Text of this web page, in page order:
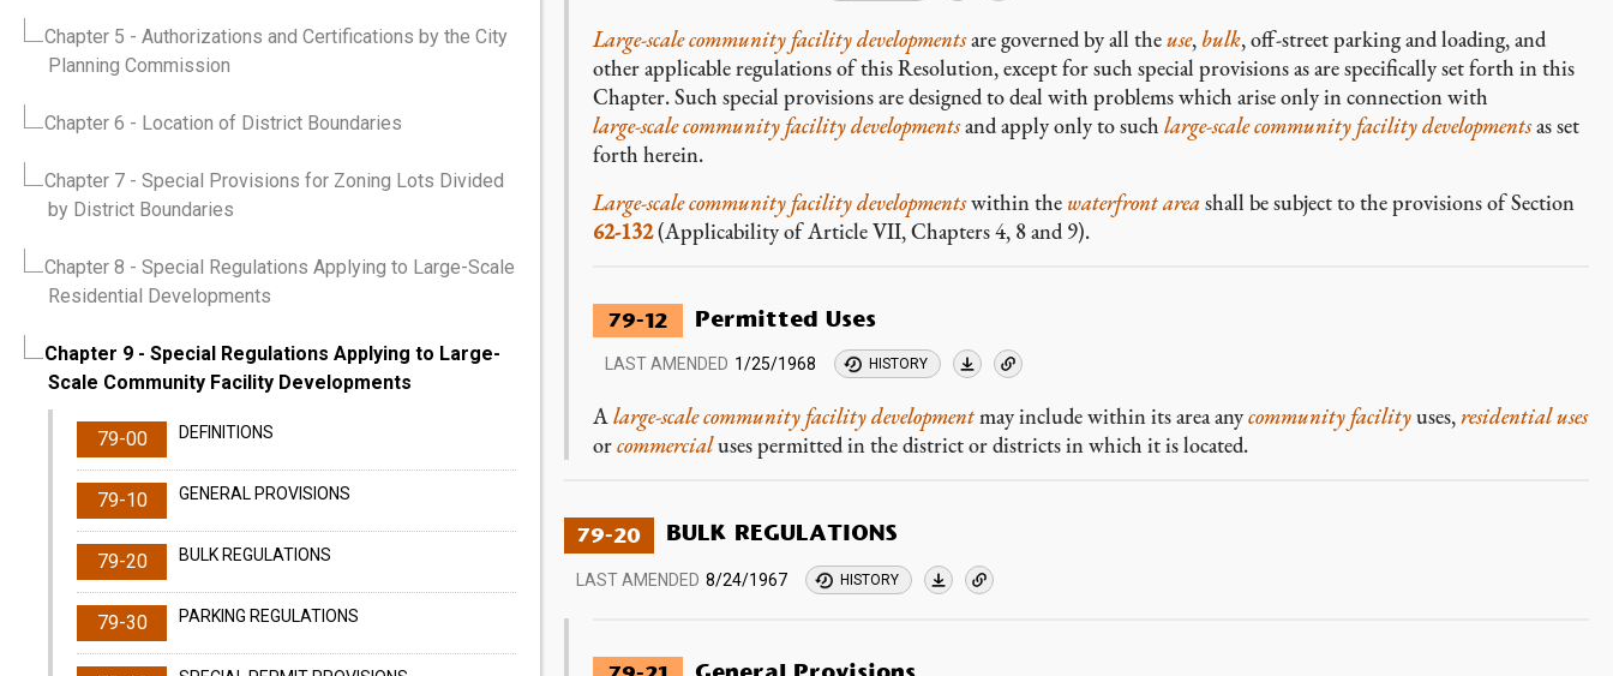
Chapter 5 - Authorizations and Certifications by the City
Planning Commission
Chapter 6 - Location of District Boundaries
Chapter 7 - Special Provisions for Zoning Lots Divided
by District Boundaries
Chapter 8 - Special Regulations Applying to Large-Scale
Residential Developments
Chapter 9 - Special Regulations Applying to Large-
Scale Community Facility Developments
79-00 DEFINITIONS
79-10 GENERAL PROVISIONS
79-20 BULK REGULATIONS
79-30 PARKING REGULATIONS
Large-scale community facility developmentsare governed by all theuse, bulk, off-street parking and loading, and
other applicable regulations of this Resolution, except for such special provisions as are specifically set forth in this
Chapter. Such special provisions are designed to deal with problems which arise only in connection with
large-scale community facility developmentsand apply only to such large-scale community facility developmentsas set
forth herein.
Large-scale community facility developmentswithin the waterfront area shall be subject to the provisions of Section
62-132(Applicability of Article VII, Chapters 4, 8 and 9).
79-12 Permitted Uses
LAST AMENDED 1/25/1968 HISTORY
Alarge-scale community facility developmentmay include within its area anycommunity facilityuses,residential uses
orcommercialuses permitted in the district or districts in which it is located.
79-20 BULK REGULATIONS
LAST AMENDED 8/24/1967 HISTORY